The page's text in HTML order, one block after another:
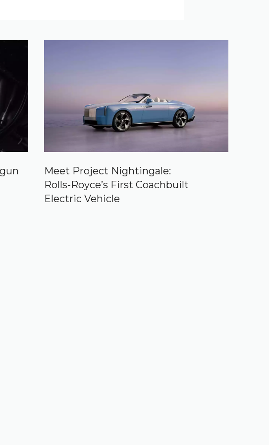
Meet Project Nightingale:
Rolls‑Royce’s First Coachbuilt
Electric Vehicle